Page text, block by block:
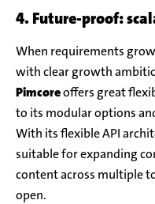
4. Future-proof:
When requirements
with clear growth
Pimcoreoffers great
to its modular options
With its flexible API
suitable for expanding
content across multiple
open.